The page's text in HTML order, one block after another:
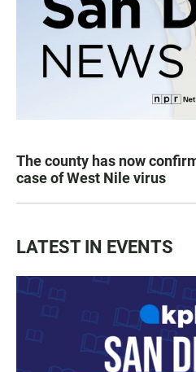
The county has now
case of West Nile virus
LATEST IN EVENTS